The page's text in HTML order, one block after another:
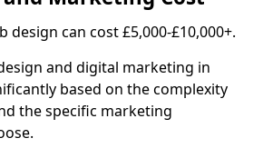
design can cost £5,000-£10,000+.
and digital marketing in
based on the complexity
the specific marketing